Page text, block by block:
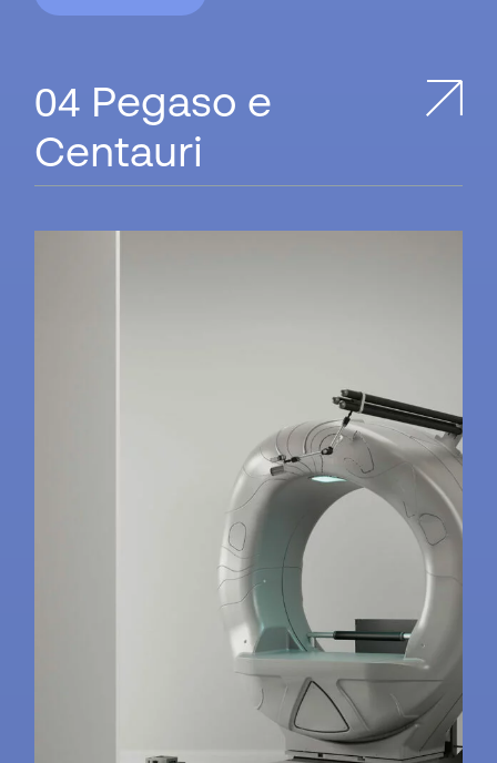
Pegaso e
Centauri